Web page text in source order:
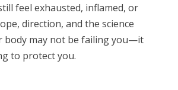
feel exhausted, inflamed, or
direction, and the science
body may not be failing you—it
to protect you.